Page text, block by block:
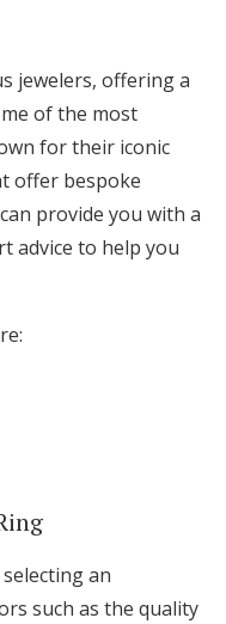
jewelers, offering a
of the most
for their iconic
offer bespoke
provide you with a
advice to help you
an
such as the quality